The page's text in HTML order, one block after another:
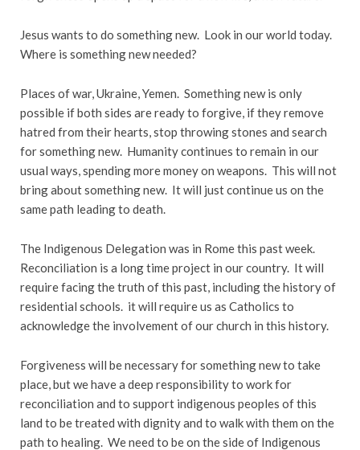
Jesus wants to do something new. Look in our world today.
Where is something new needed?
Places of war, Ukraine, Yemen. Something new is only
possible if both sides are ready to forgive, if they remove
hatred from their hearts, stop throwing stones and search
for something new. Humanity continues to remain in our
usual ways, spending more money on weapons. This will not
bring about something new. It will just continue us on the
same path leading to death.
The Indigenous Delegation was in Rome this past week.
Reconciliation is a long time project in our country. It will
require facing the truth of this past, including the history of
residential schools. it will require us as Catholics to
acknowledge the involvement of our church in this history.
Forgiveness will be necessary for something new to take
place, but we have a deep responsibility to work for
reconciliation and to support indigenous peoples of this
land to be treated with dignity and to walk with them on the
path to healing. We need to be on the side of Indigenous